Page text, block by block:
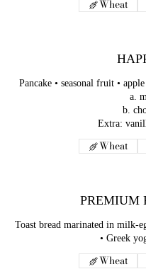
Wheat
Pancake • seasonal fruit •
a.
b.
Extra:
Wheat
PREMIUM
Toast bread marinated in milk-
• Greek
Wheat